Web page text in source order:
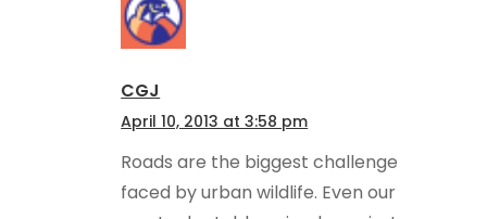
CGJ
April 10, 2013 at 3:58 pm
Roads are the biggest challenge
faced by urban wildlife. Even our